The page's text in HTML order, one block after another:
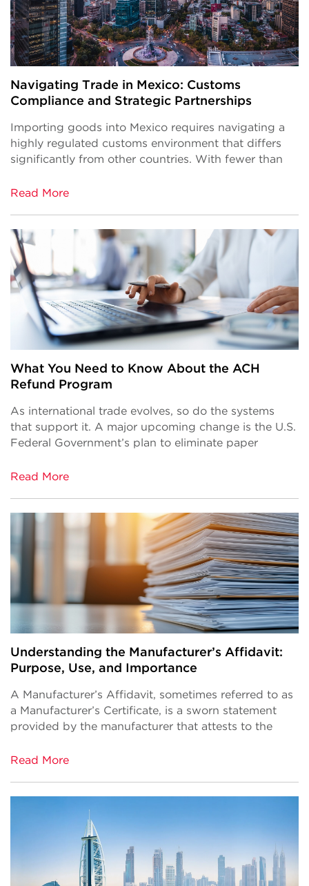
Navigating Trade in Mexico: Customs
Compliance and Strategic Partnerships
Importing goods into Mexico requires navigating a
highly regulated customs environment that differs
significantly from other countries. With fewer than
Read More
What You Need to Know About the ACH
Refund Program
As international trade evolves, so do the systems
that support it. A major upcoming change is the U.S.
Federal Government’s plan to eliminate paper
Read More
Understanding the Manufacturer’s Affidavit:
Purpose, Use, and Importance
A Manufacturer’s Affidavit, sometimes referred to as
a Manufacturer’s Certificate, is a sworn statement
provided by the manufacturer that attests to the
Read More